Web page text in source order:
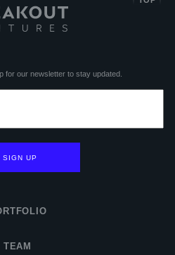
TEAM
for our newsletter to stay updated.
SIGN UP